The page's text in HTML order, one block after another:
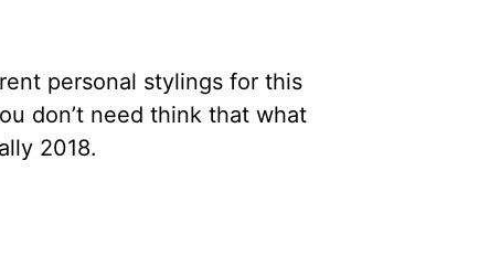
personal stylings for this
don’t need think that what
2018.